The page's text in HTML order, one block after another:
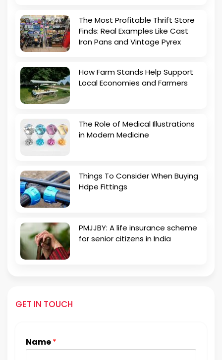
The Most Profitable Thrift Store
Finds: Real Examples Like Cast
Iron Pans and Vintage Pyrex
How Farm Stands Help Support
Local Economies and Farmers
The Role of Medical Illustrations
in Modern Medicine
Things To Consider When Buying
Hdpe Fittings
PMJJBY: A life insurance scheme
for senior citizens in India
GET IN TOUCH
Name*